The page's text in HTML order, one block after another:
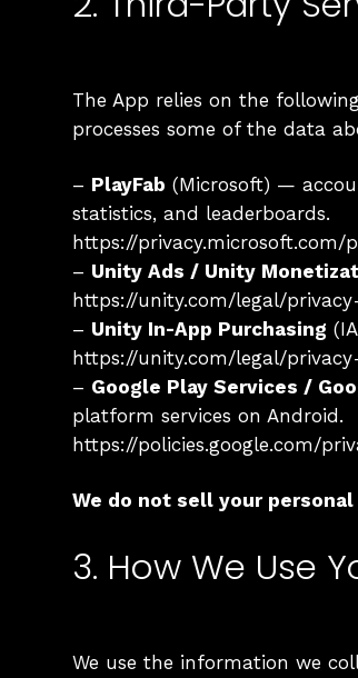
The App relies on the
processes some of the data
– PlayFab (Microsoft) —
statistics, and leaderboards.
https://privacy.microsoft.com/
– Unity Ads / Unity
https://unity.com/legal/
– Unity In-App Purchasing
https://unity.com/legal/
– Google Play Services /
platform services on Android.
https://policies.google.com/
We do not sell your
3. How We Use
We use the information we